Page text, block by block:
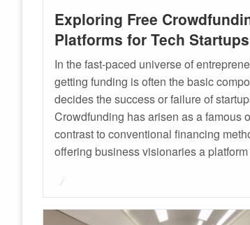
Exploring Free
Platforms for Tech Startups
In the fast-paced universe of
getting funding is often the basic
decides the success or failure of
Crowdfunding has arisen as a famous
contrast to conventional financing
offering business visionaries a
Posted